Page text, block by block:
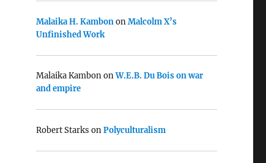
Malaika H. KambononMalcolm X’s
Unfinished Work
Malaika KambononW.E.B. Du Bois on war
and empire
Robert Starks onPolyculturalism